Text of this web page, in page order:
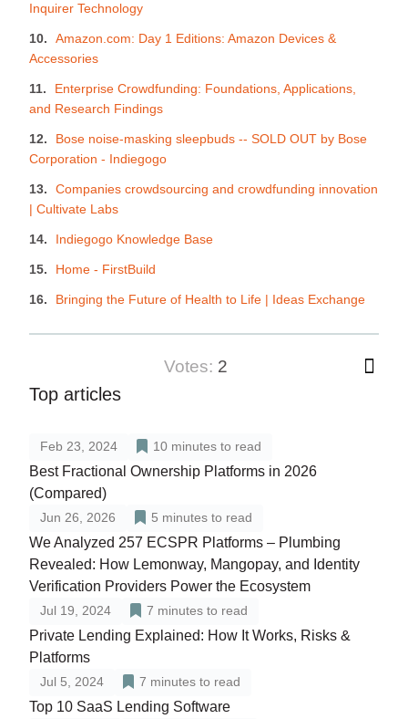
Inquirer Technology
Amazon.com: Day 1 Editions: Amazon Devices &
Accessories
Enterprise Crowdfunding: Foundations, Applications,
and Research Findings
Bose noise-masking sleepbuds -- SOLD OUT by Bose
Corporation - Indiegogo
Companies crowdsourcing and crowdfunding innovation
| Cultivate Labs
Indiegogo Knowledge Base
Home - FirstBuild
Bringing the Future of Health to Life | Ideas Exchange
votes: 2
Top articles
Feb 23, 2024 10 minutes to read
Best Fractional Ownership Platforms in 2026
(Compared)
Jun 26, 2026 5 minutes to read
We Analyzed 257 ECSPR Platforms – Plumbing
Revealed: How Lemonway, Mangopay, and Identity
Verification Providers Power the Ecosystem
Jul 19, 2024 7 minutes to read
Private Lending Explained: How It Works, Risks &
Platforms
Jul 5, 2024 7 minutes to read
Top 10 SaaS Lending Software